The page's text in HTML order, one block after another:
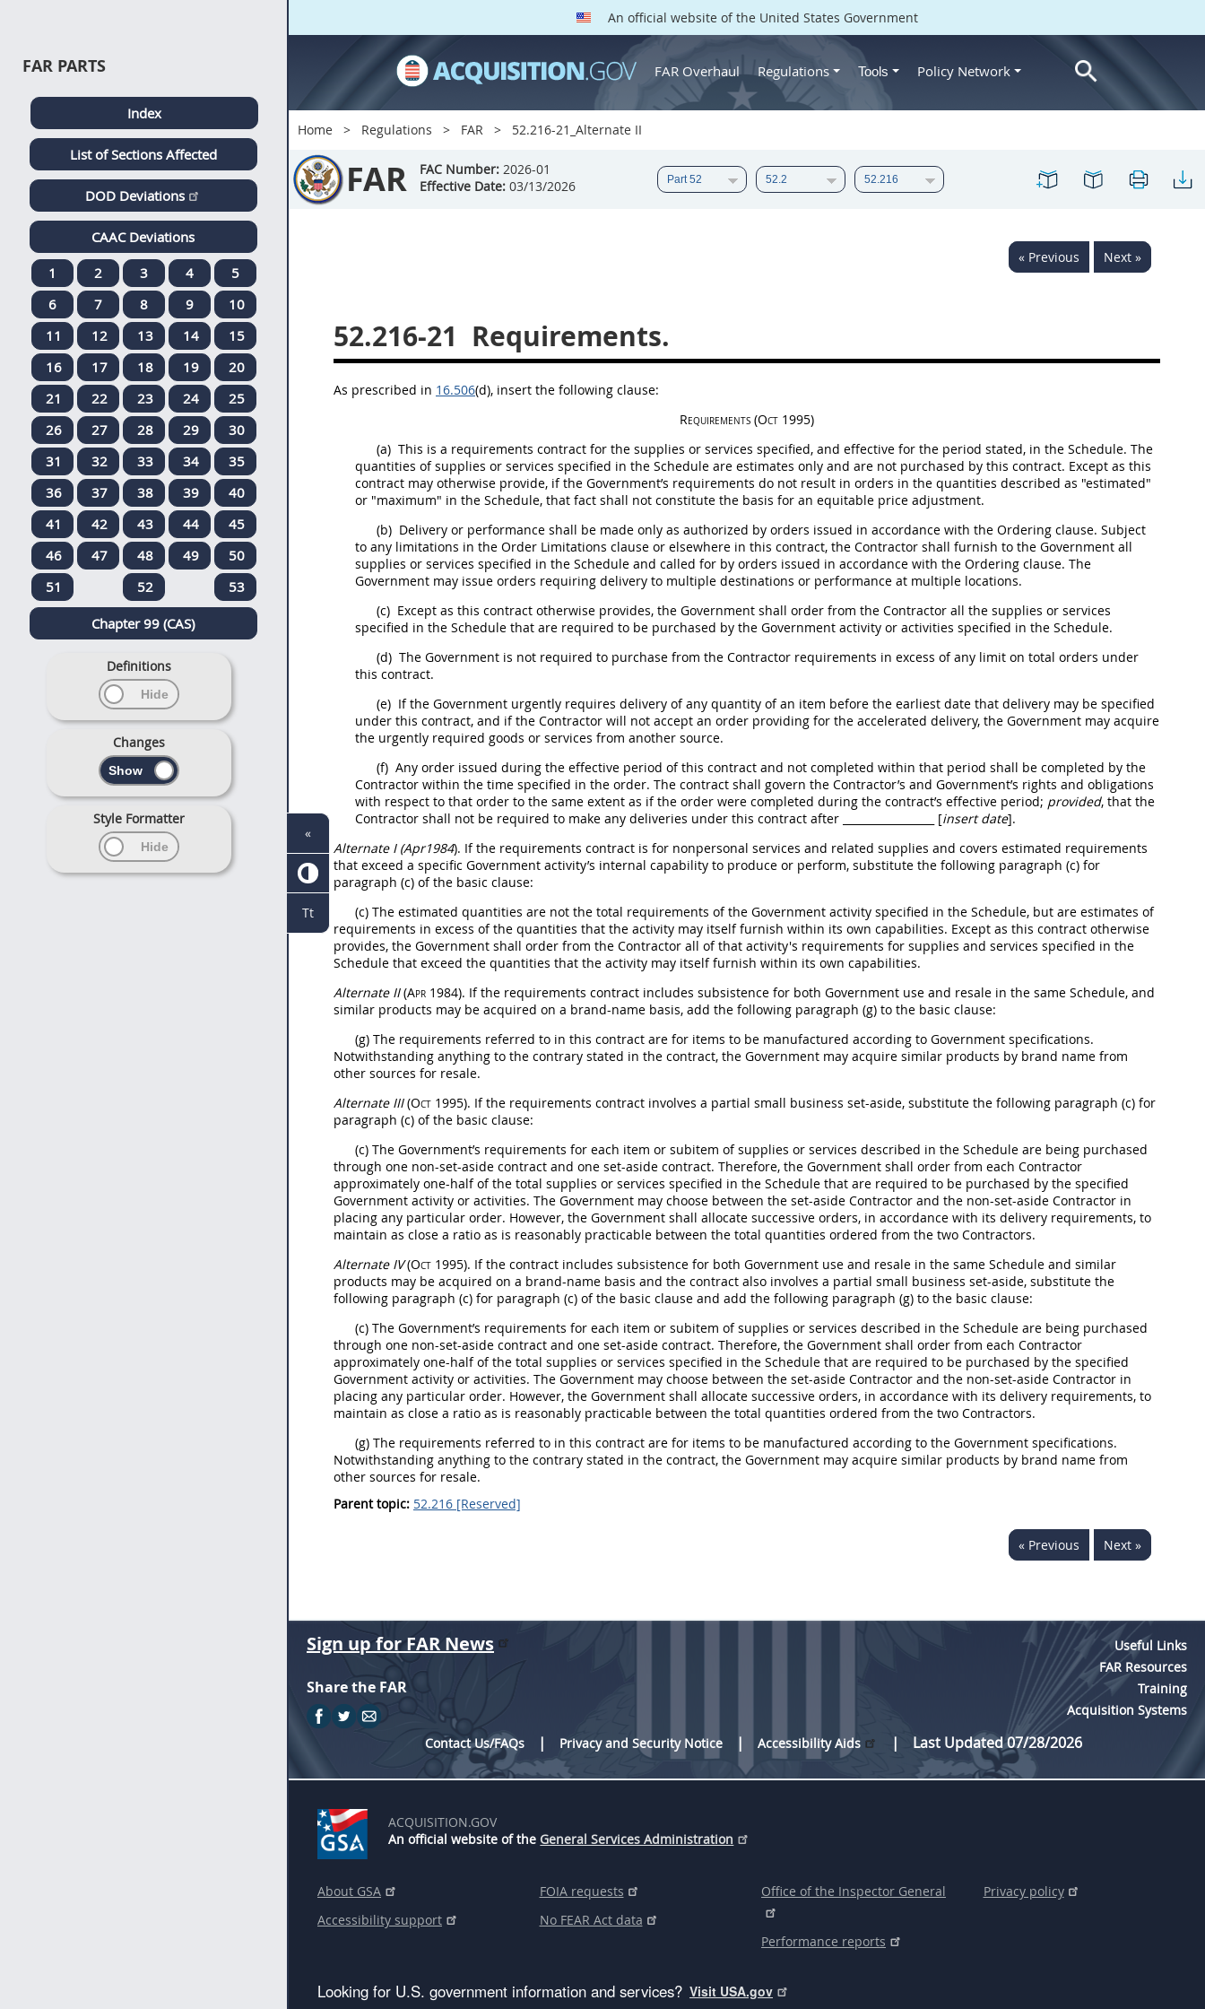
An official website of the United States Government
FAR Overhaul Regulations Tools Policy Network
Home Regulations FAR 52.216-21_Alternate II
FAR FAC Number: 2026-01
Effective Date: 03/13/2026
« Previous Next »
52.216-21 Requirements.
As prescribed in 16.506(d), insert the following clause:
Requirements (Oct 1995)
(a) This is a requirements contract for the supplies or services specified, and effective for the period stated, in the Schedule. The
quantities ofsupplies or services specified in the Schedule are estimates only and are not purchased by this contract. Except as this
contract may otherwise provide, if the Government’s requirements do not result in orders in the quantities described as "estimated"
or "maximum" in the Schedule, that fact shall not constitute the basis for an equitable price adjustment.
(b) Delivery or performance shall be made only as authorized by orders issued in accordance with the Ordering clause. Subject
to any limitations in the Order Limitations clause or elsewhere in this contract, the Contractor shall furnish to the Government all
supplies or services specified in the Schedule and called for by orders issued in accordance with the Ordering clause. The
Government may issue orders requiring delivery to multiple destinations or performance at multiple locations.
(c) Except as this contract otherwise provides, the Government shall order from the Contractor all the supplies or services
specified in the Schedule that are required to be purchased by the Government activity or activities specified in the Schedule.
(d) The Government is not required to purchase from the Contractor requirements in excess of any limit on total orders under
this contract.
(e) If the Government urgently requires delivery of any quantity of an item before the earliest date that delivery may be specified
under this contract, and if the Contractor will not accept an order providing for the accelerated delivery, the Government may acquire
the urgently required goods or services from another source.
(f) Any order issued during the effective period of this contract and not completed within that period shall be completed by the
Contractor within the time specified in the order. The contract shall govern the Contractor’s and Government’s rights and obligations
with respect to that order to the same extent as if the order were completed during the contract’s effective period; provided, that the
Contractor shall not be required to make any deliveries under this contract after _________________ [insert date].
AlternateI (Apr1984). If the requirements contract is for nonpersonal services and related supplies and covers estimated requirements
that exceed a specific Government activity’s internal capability to produce or perform, substitute the following paragraph (c) for
paragraph (c) of the basic clause:
(c) The estimated quantities are not the total requirements of the Government activity specified in the Schedule, but are estimates of
requirements in excess of the quantities that the activity may itself furnish within its own capabilities. Except as this contract otherwise
provides, the Government shall order from the Contractor all of that activity's requirements for supplies and services specified in the
Schedule that exceed the quantities that the activity may itself furnish within its own capabilities.
AlternateII(Apr 1984). If the requirements contract includes subsistence for both Government use and resale in the same Schedule, and
similar products may be acquired on a brand-name basis, add the following paragraph (g) to the basic clause:
(g) The requirements referred to in this contract are for items to be manufactured according to Government specifications.
Notwithstanding anything to the contrary stated in the contract, the Government may acquire similar products by brand name from
other sources for resale.
AlternateIII(Oct 1995). If the requirements contract involves a partial small business set-aside, substitute the following paragraph (c) for
paragraph (c) of the basic clause:
(c) The Government’s requirements for each item or subitem ofsupplies or services described in the Schedule are being purchased
through one non-set-aside contract and one set-aside contract. Therefore, the Government shall order from each Contractor
approximately one-half of the total supplies or services specified in the Schedule that are required to be purchased by the specified
Government activity or activities. The Government may choose between the set-aside Contractor and the non-set-aside Contractor in
placing any particular order. However, the Government shall allocate successive orders, in accordance with its delivery requirements, to
maintain as close a ratio as is reasonably practicable between the total quantities ordered from the two Contractors.
AlternateIV(Oct 1995). If the contract includes subsistence for both Government use and resale in the same Schedule and similar
products may be acquired on a brand-name basis and the contract also involves a partial small business set-aside, substitute the
following paragraph (c) for paragraph (c) of the basic clause and add the following paragraph (g) to the basic clause:
(c) The Government’s requirements for each item or subitem ofsupplies or services described in the Schedule are being purchased
through one non-set-aside contract and one set-aside contract. Therefore, the Government shall order from each Contractor
approximately one-half of the total supplies or services specified in the Schedule that are required to be purchased by the specified
Government activity or activities. The Government may choose between the set-aside Contractor and the non-set-aside Contractor in
placing any particular order. However, the Government shall allocate successive orders, in accordance with its delivery requirements, to
maintain as close a ratio as is reasonably practicable between the total quantities ordered from the two Contractors.
(g) The requirements referred to in this contract are for items to be manufactured according to the Government specifications.
Notwithstanding anything to the contrary stated in the contract, the Government may acquire similar products by brand name from
other sources for resale.
Parent topic: 52.216 [Reserved]
« Previous Next »
FAR PARTS
Index
List of Sections Affected
DOD Deviations
CAAC Deviations
1
2 3 4
5
6
7 8 9
10
11
12 13 14
15
16
17 18 19
20
21
22 23 24
25
26
27 28 29
30
31
32 33 34
35
36
37 38 39
40
41
42 43 44
45
46
47 48 49
50
51
52 53
Chapter 99 (CAS)
Definitions
Changes
Style Formatter
Sign up for FAR News
Share the FAR
Useful Links
FAR Resources
Training
Acquisition Systems
Contact Us/FAQs
Privacy and Security Notice Accessibility Aids Last Updated 07/28/2026
ACQUISITION.GOV
An official website of the General Services Administration
About GSA
Accessibility support
FOIA requests
No FEAR Act data
Office of the Inspector General
Performance reports
Privacy policy
Looking for U.S. government information and services? Visit USA.gov
«
Tt